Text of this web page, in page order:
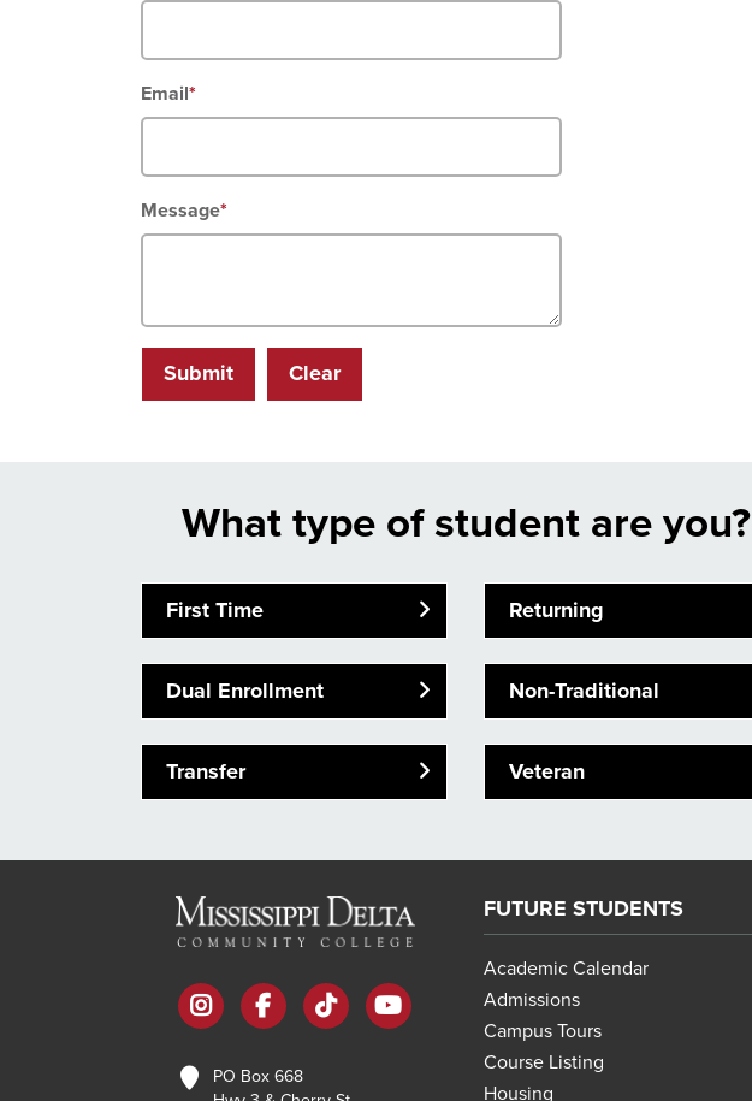
Email*
Message*
Submit Clear
What type of student are you?
First Time
Dual Enrollment
Transfer
Returning
Non-Traditional
Veteran
instagramfacebooktiktok youtube
PO Box 668
FUTURE STUDENTS
Academic Calendar
Admissions
Campus Tours
Course Listing
Housing